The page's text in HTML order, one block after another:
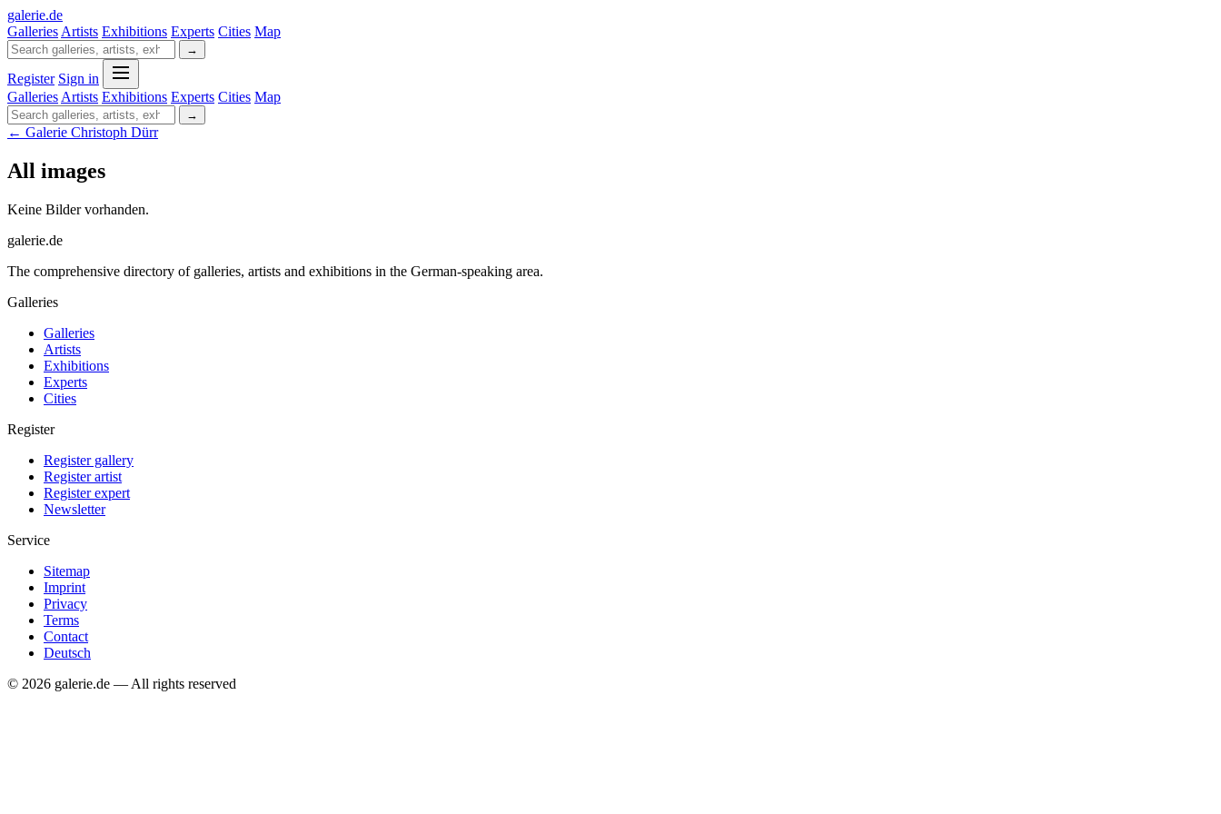
galerie.de
Galleries Artists Exhibitions Experts Cities Map
→
Register Sign in
Galleries Artists Exhibitions Experts Cities Map
→
← Galerie Christoph Dürr
All images
Keine Bilder vorhanden.
galerie.de
The comprehensive directory of galleries, artists and exhibitions in the German-speaking area.
Galleries
Galleries
Artists
Exhibitions
Experts
Cities
Register
Register gallery
Register artist
Register expert
Newsletter
Service
Sitemap
Imprint
Privacy
Terms
Contact
Deutsch
© 2026 galerie.de — All rights reserved